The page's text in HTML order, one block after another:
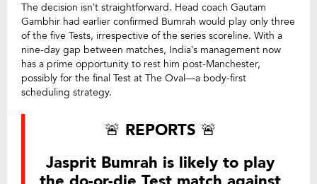
The decision isn’t straightforward. Head coach Gautam
Gambhir had earlier confirmed Bumrah would play only three
of the five Tests, irrespective of the series scoreline. With a
nine-day gap between matches, India’s management now
has a prime opportunity to rest him post-Manchester,
possibly for the final Test at The Oval—a body-first
scheduling strategy.
🚨 REPORTS 🚨
Jasprit Bumrah is likely to play